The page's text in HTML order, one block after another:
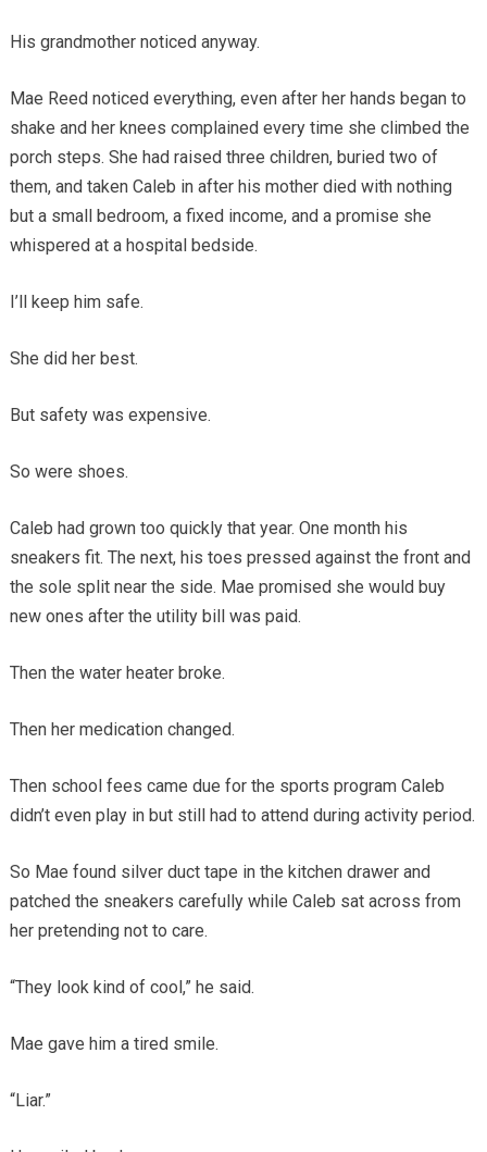
His grandmother noticed anyway.
Mae Reed noticed everything, even after her hands began to
shake and her knees complained every time she climbed the
porch steps. She had raised three children, buried two of
them, and taken Caleb in after his mother died with nothing
but a small bedroom, a fixed income, and a promise she
whispered at a hospital bedside.
I’ll keep him safe.
She did her best.
But safety was expensive.
So were shoes.
Caleb had grown too quickly that year. One month his
sneakers fit. The next, his toes pressed against the front and
the sole split near the side. Mae promised she would buy
new ones after the utility bill was paid.
Then the water heater broke.
Then her medication changed.
Then school fees came due for the sports program Caleb
didn’t even play in but still had to attend during activity period.
So Mae found silver duct tape in the kitchen drawer and
patched the sneakers carefully while Caleb sat across from
her pretending not to care.
“They look kind of cool,” he said.
Mae gave him a tired smile.
“Liar.”